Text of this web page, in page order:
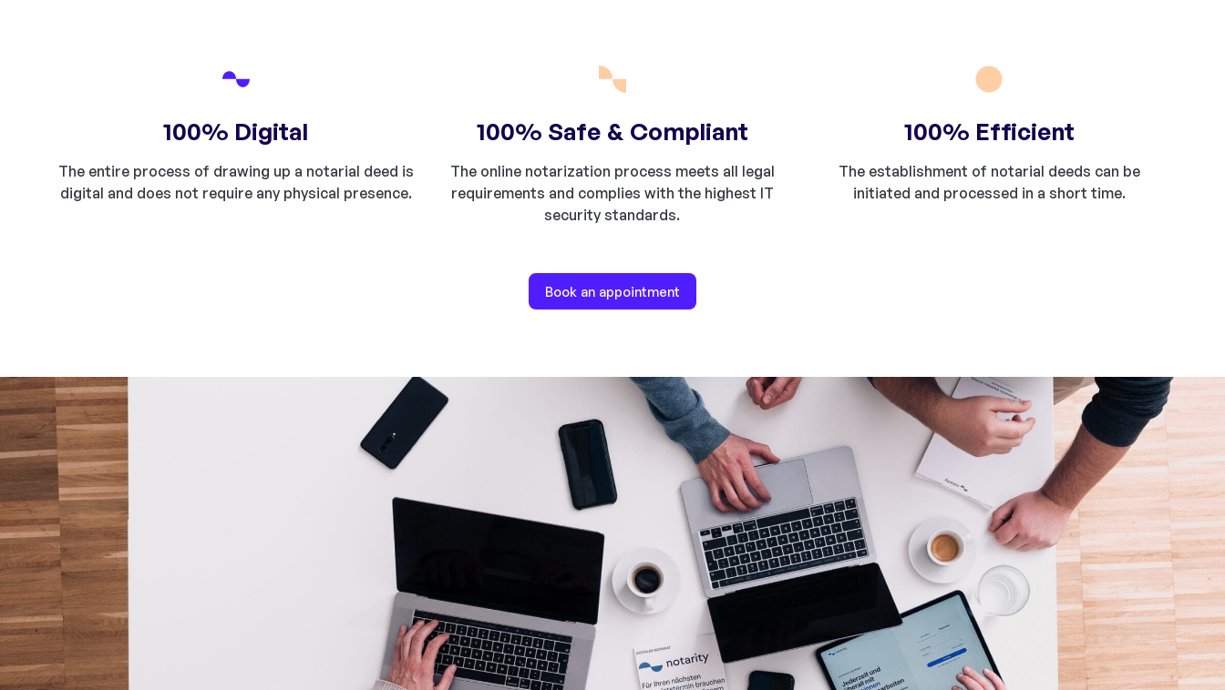
100% Digital
The entire process of drawing up a notarial deed is
digital and does not require any physical presence.
100% Safe & Compliant
The online notarization process meets all legal
requirements and complies with the highest IT
security standards.
100% Efficient
The establishment of notarial deeds can be
initiated and processed in a short time.
Book an appointment